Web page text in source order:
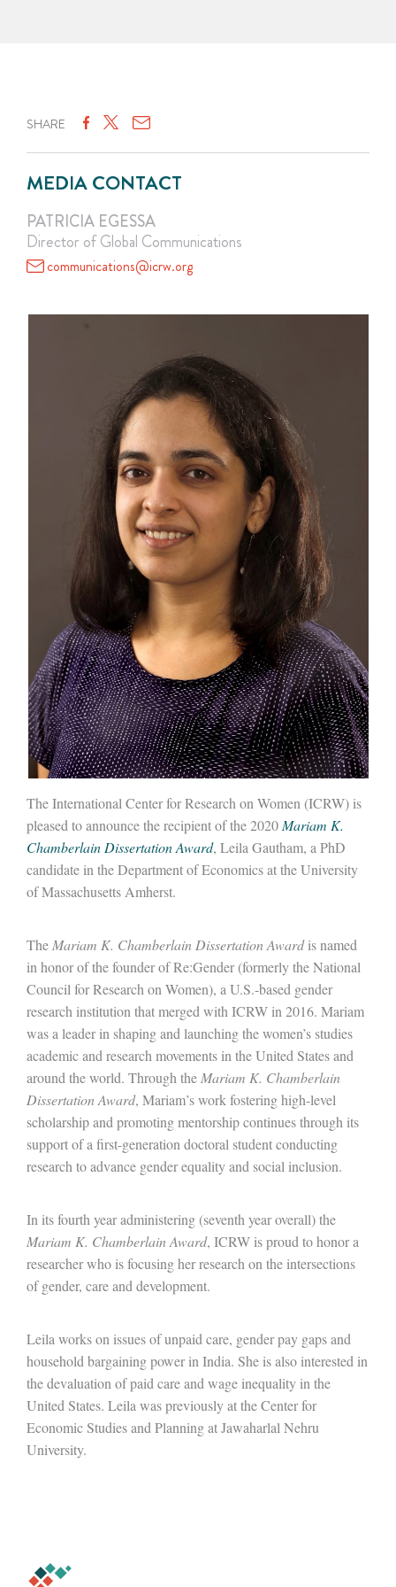
SHARE
MEDIA CONTACT
PATRICIA EGESSA
Director of Global Communications
communications@icrw.org
The International Center for Research on Women (ICRW) is
pleased to announce the recipient of the 2020Mariam K.
Chamberlain Dissertation Award, Leila Gautham, a PhD
candidate in the Department of Economics at the University
of Massachusetts Amherst.
TheMariam K. Chamberlain Dissertation Awardis named
in honor of the founder of Re:Gender (formerly the National
Council for Research on Women), a U.S.-based gender
research institution that merged with ICRW in 2016. Mariam
was a leader in shaping and launching the women’s studies
academic and research movements in the United States and
around the world. Through theMariam K. Chamberlain
Dissertation Award, Mariam’s work fostering high-level
scholarship and promoting mentorship continues through its
support of a first-generation doctoral student conducting
research to advance gender equality and social inclusion.
In its fourth year administering (seventh year overall) the
Mariam K. Chamberlain Award, ICRW is proud to honor a
researcher who is focusing her research on the intersections
of gender, care and development.
Leila works on issues of unpaid care, gender pay gaps and
household bargaining power in India. She is also interested in
the devaluation of paid care and wage inequality in the
United States. Leila was previously at the Center for
Economic Studies and Planning at Jawaharlal Nehru
University.